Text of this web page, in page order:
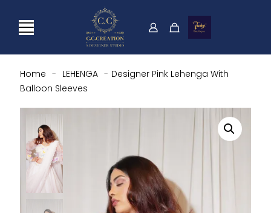
Home - LEHENGA - Designer Pink Lehenga With
Balloon Sleeves